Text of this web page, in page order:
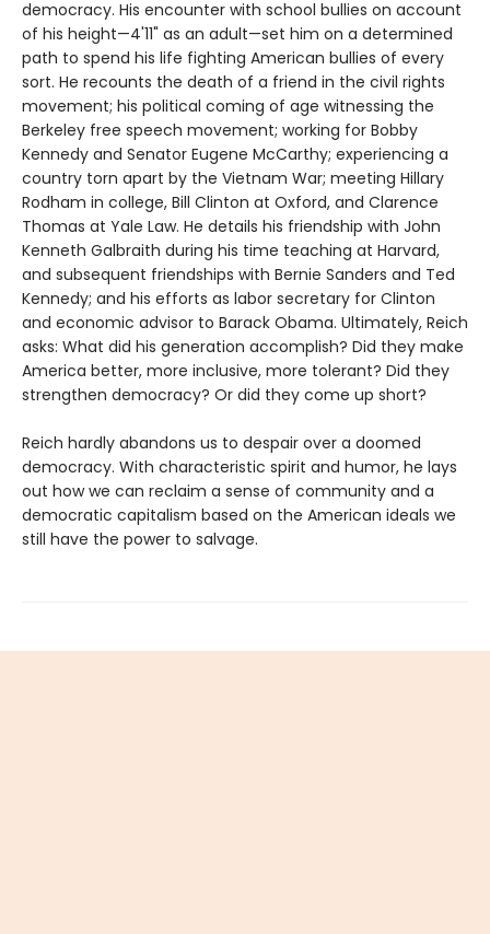
democracy. His encounter with school bullies on account
of his height—4'11" as an adult—set him on a determined
path to spend his life fighting American bullies of every
sort. He recounts the death of a friend in the civil rights
movement; his political coming of age witnessing the
Berkeley free speech movement; working for Bobby
Kennedy and Senator Eugene McCarthy; experiencing a
country torn apart by the Vietnam War; meeting Hillary
Rodham in college, Bill Clinton at Oxford, and Clarence
Thomas at Yale Law. He details his friendship with John
Kenneth Galbraith during his time teaching at Harvard,
and subsequent friendships with Bernie Sanders and Ted
Kennedy; and his efforts as labor secretary for Clinton
and economic advisor to Barack Obama. Ultimately, Reich
asks: What did his generation accomplish? Did they make
America better, more inclusive, more tolerant? Did they
strengthen democracy? Or did they come up short?
Reich hardly abandons us to despair over a doomed
democracy. With characteristic spirit and humor, he lays
out how we can reclaim a sense of community and a
democratic capitalism based on the American ideals we
still have the power to salvage.